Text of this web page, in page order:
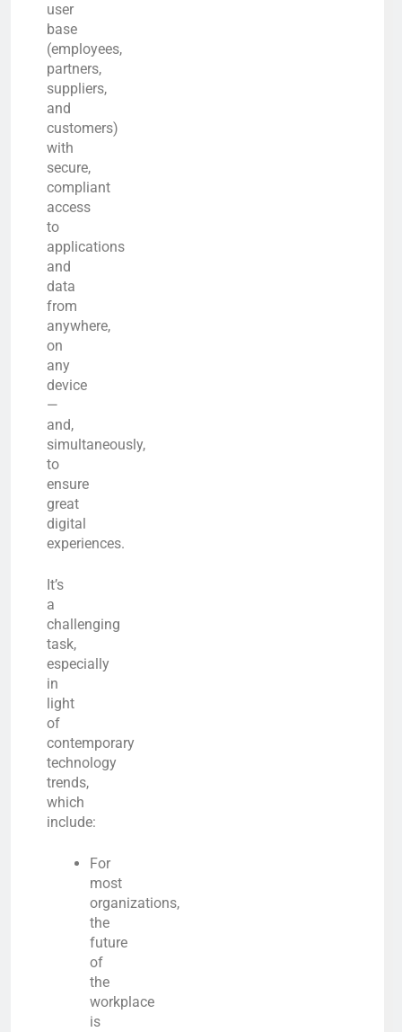
user
base
(employees,
partners,
suppliers,
and
customers)
with
secure,
compliant
access
to
applications
and
data
from
anywhere,
on
any
device
—
and,
simultaneously,
to
ensure
great
digital
experiences.
It’s
a
challenging
task,
especially
in
light
of
contemporary
technology
trends,
which
include:
For
most
organizations,
the
future
of
the
workplace
is